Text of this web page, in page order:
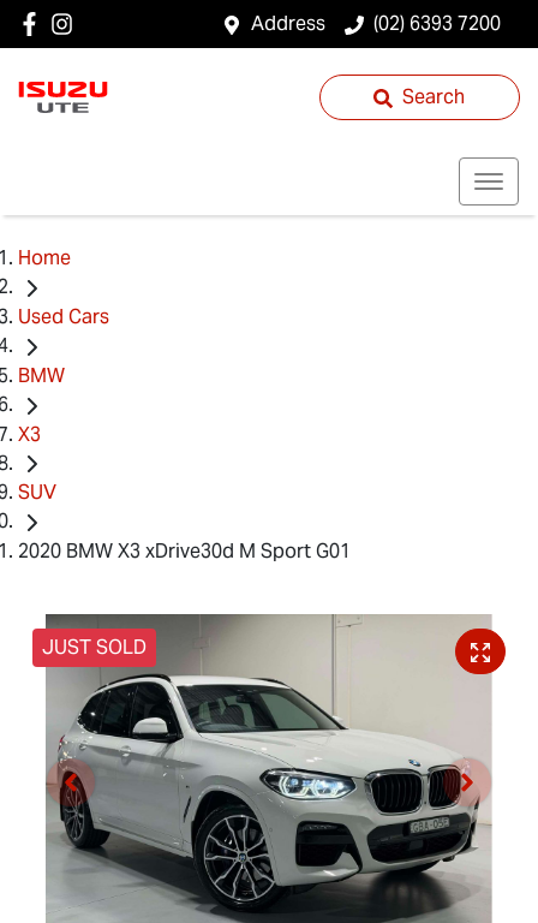
Address (02) 6393 7200
Search
Home
Used Cars
BMW
X3
SUV
2020 BMW X3 xDrive30d M Sport G01
JUST SOLD